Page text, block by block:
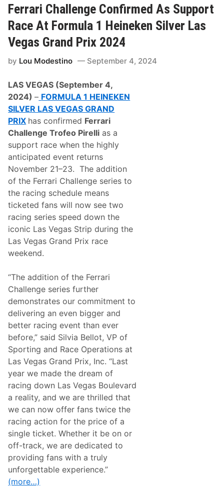
e
g
i
o
F
o
u
t
n
C
l
u
b
R
e
t
u
r
n
s
F
o
r
F
o
r
m
u
l
a
e
i
n
e
k
e
n
L
a
s
V
e
g
a
s
G
r
a
n
d
P
r
i
x
2
0
2
Ferrari Challenge Confirmed As Support
Race At Formula 1 Heineken Silver Las
Vegas Grand Prix 2024
by Lou Modestino September 4, 2024
LAS VEGAS (September 4,
2024)– FORMULA 1 HEINEKEN
SILVER LAS VEGAS GRAND
PRIX has confirmed Ferrari
Challenge Trofeo Pirelli as a
support race when the highly
anticipated event returns
November 21–23. The addition
of the Ferrari Challenge series to
the racing schedule means
ticketed fans will now see two
racing series speed down the
iconic Las Vegas Strip during the
Las Vegas Grand Prix race
weekend.
“The addition of the Ferrari
Challenge series further
demonstrates our commitment to
delivering an even bigger and
better racing event than ever
before,” said Silvia Bellot, VP of
Sporting and Race Operations at
Las Vegas Grand Prix, Inc. “Last
year we made the dream of
racing down Las Vegas Boulevard
a reality, and we are thrilled that
we can now offer fans twice the
racing action for the price of a
single ticket. Whether it be on or
off-track, we are dedicated to
providing fans with a truly
unforgettable experience.”
(more…)